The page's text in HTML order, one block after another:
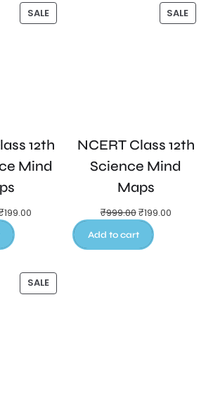
SALE
12th
Mind
199.00
SALE
NCERT Class 12th
Science Mind
Maps
₹999.00₹199.00
Add to cart
SALE